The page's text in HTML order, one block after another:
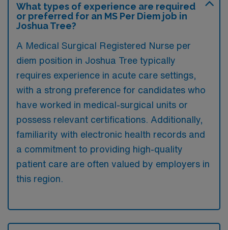
What types of experience are required
or preferred for an MS Per Diem job in
Joshua Tree?
A Medical Surgical Registered Nurse per
diem position in Joshua Tree typically
requires experience in acute care settings,
with a strong preference for candidates who
have worked in medical-surgical units or
possess relevant certifications. Additionally,
familiarity with electronic health records and
a commitment to providing high-quality
patient care are often valued by employers in
this region.